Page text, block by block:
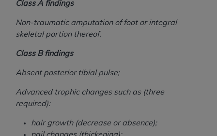
Class A findings
Non-traumatic amputation of foot or integral
skeletal portion thereof.
Class B findings
Absent posterior tibial pulse;
Advanced trophic changes such as (three
required):
hair growth (decrease or absence);
restricted rights provisions of FAR 52.227-14
(June 1987) and FAR 52.227-19 (June 1987), as
Supplements, for non-Department of Defense
Federal procurements.
Organizations who contract with CMS
acknowledge that they may have a commercial
codes as permitted herein for the administration